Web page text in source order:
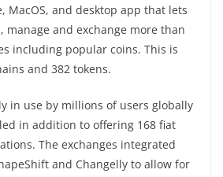
MacOS, and desktop app that lets
manage and exchange more than
including popular coins. This is
and 382 tokens.
in use by millions of users globally
in addition to offering 168 fiat
The exchanges integrated
and Changelly to allow for